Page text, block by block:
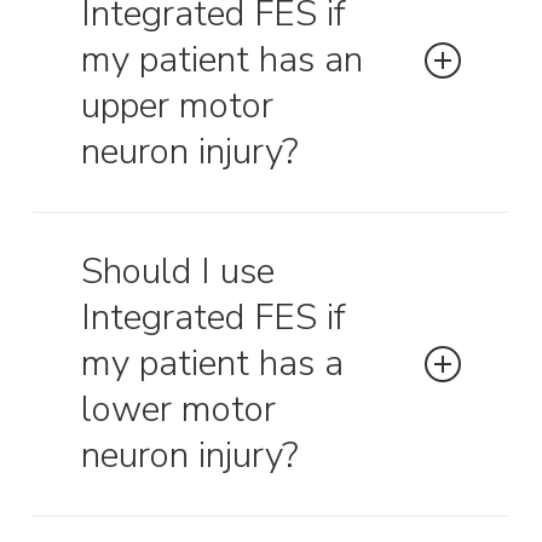
respiratory therapists present at the
initial session(s) to make any ventilator
adjustments if needed.
Integrated FES if
my patient has an
upper motor
neuron injury?
primary indicator for integrated FES.
Should I use
Integrated FES if
my patient has a
lower motor
neuron injury?